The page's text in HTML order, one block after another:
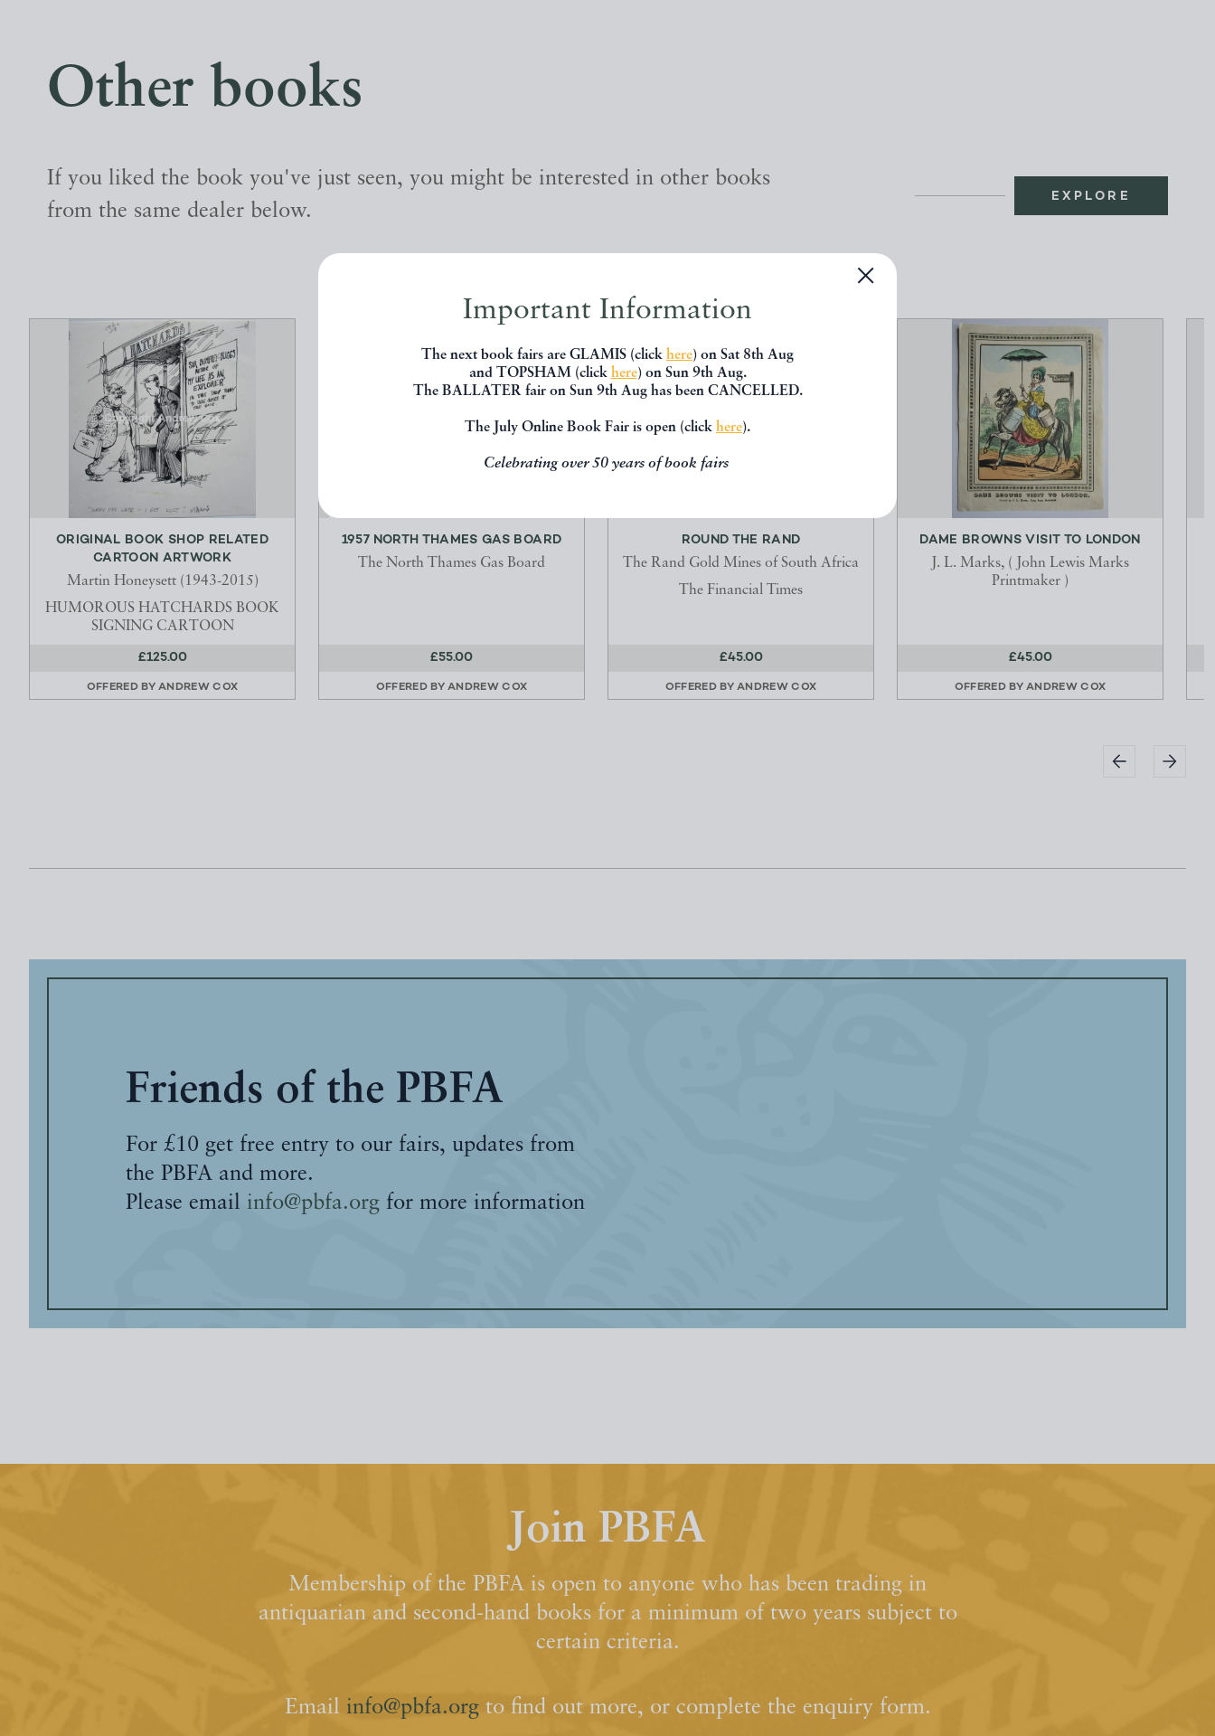
Important Information
The next book fairs are GLAMIS (click here) on Sat 8th Aug
and TOPSHAM (click here) on Sun 9th Aug.
The BALLATER fair on Sun 9th Aug has been CANCELLED.
The July Online Book Fair is open (click here).
Celebrating over 50 years of book fairs
Other books
If you liked the book you've just seen, you might be interested in other books
from the same dealer below.
EXPLORE
ORIGINAL BOOK SHOP RELATED
CARTOON ARTWORK
Martin Honeysett (1943-2015)
HUMOROUS HATCHARDS BOOK
SIGNING CARTOON
£125.00
OFFERED BYANDREW COX
1957 NORTH THAMES GAS BOARD
The North Thames Gas Board
£55.00
OFFERED BYANDREW COX
ROUND THE RAND
The Rand Gold Mines of South Africa
The Financial Times
£45.00
OFFERED BYANDREW COX
DAME BROWNS VISIT TO LONDON
J. L. Marks, ( John Lewis Marks
Printmaker )
£45.00
OFFERED BYANDREW COX
Friends of the PBFA
For £10 get free entry to our fairs, updates from
the PBFA and more.
Please email info@pbfa.org for more information
Join PBFA
Membership of the PBFA is open to anyone who has been trading in
antiquarian and second-hand books for a minimum of two years subject to
certain criteria.
Email info@pbfa.orgto find out more, or complete the enquiry form.